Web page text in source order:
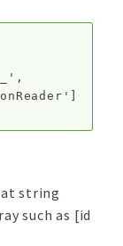
string
such as [id